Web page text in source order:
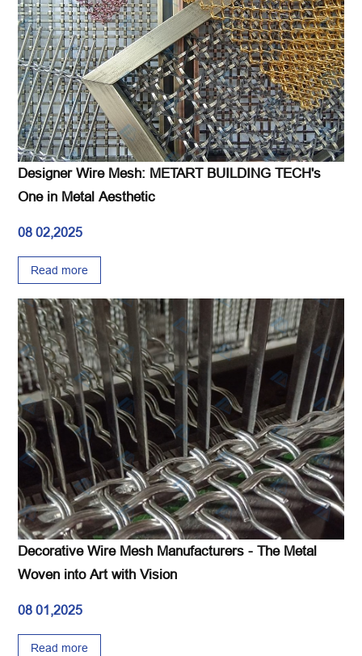
Designer Wire Mesh: METART BUILDING TECH's
One in Metal Aesthetic
08 02,2025
Read more
Decorative Wire Mesh Manufacturers - The Metal
Woven into Art with Vision
08 01,2025
Read more